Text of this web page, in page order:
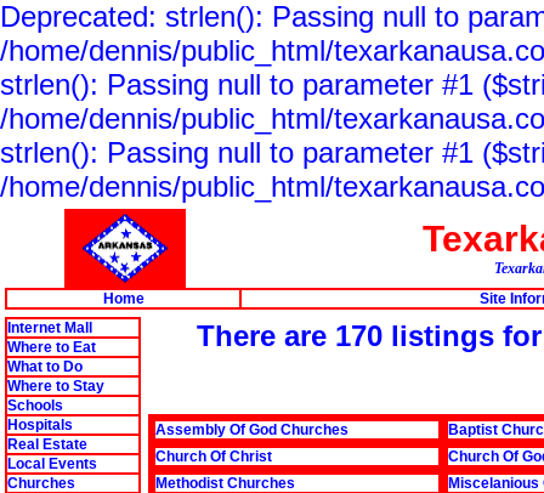
Deprecated: strlen(): Passing null to
/home/dennis/public_html/
strlen(): Passing null to parameter #1
/home/dennis/public_html/
strlen(): Passing null to parameter #1
/home/dennis/public_html/
Home
Site
Internet Mall
Where to Eat
What to Do
Where to Stay
Schools
Hospitals
Real Estate
Local Events
Churches
There are 170 listings
Assembly Of God Churches
Baptist
Church Of Christ
Church Of
Methodist Churches